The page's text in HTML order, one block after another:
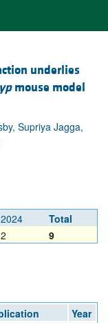
underlies
mouse model
Supriya Jagga,
2024
Total
2 9
Year